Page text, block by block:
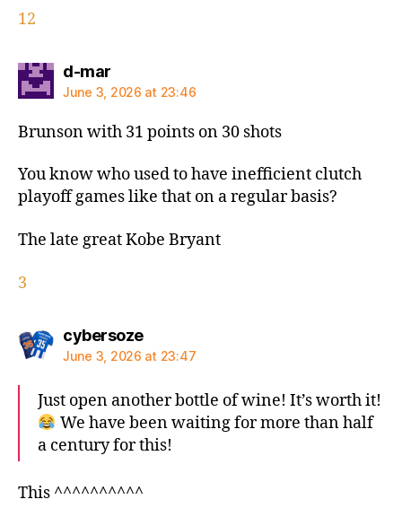
12
d-marsays:
June 3, 2026 at 23:46
Brunson with 31 points on 30 shots
You know who used to have inefficient clutch
playoff games like that on a regular basis?
The late great Kobe Bryant
3
cybersozesays:
June 3, 2026 at 23:47
Just open another bottle of wine! It’s worth it!
We have been waiting for more than half
a century for this!
This ^^^^^^^^^^